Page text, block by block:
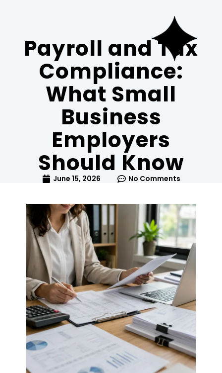
Payroll and Tax
Compliance:
What Small
Business
Employers
Should Know
June 15, 2026 No Comments